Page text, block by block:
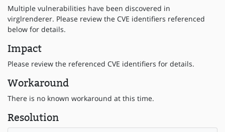
Multiple vulnerabilities have been discovered in
virglrenderer. Please review the CVE identifiers referenced
below for details.
Impact
Please review the referenced CVE identifiers for details.
Workaround
There is no known workaround at this time.
Resolution